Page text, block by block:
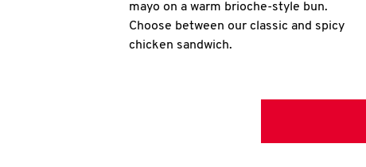
mayo on a warm brioche-style bun.
Choose between our classic and spicy
chicken sandwich.